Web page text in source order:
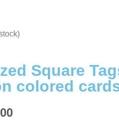
Square
colored